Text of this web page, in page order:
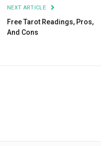
NEXT ARTICLE
Free Tarot Readings, Pros,
And Cons